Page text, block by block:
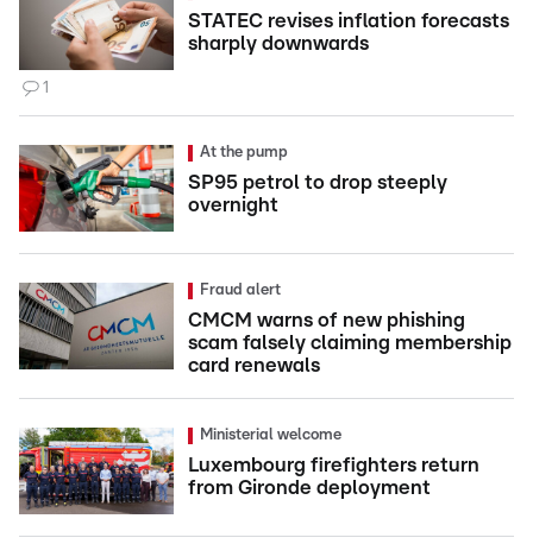
STATEC revises inflation forecasts
sharply downwards
1
At the pump
SP95 petrol to drop steeply
overnight
Fraud alert
CMCM warns of new phishing
scam falsely claiming membership
card renewals
Ministerial welcome
Luxembourg firefighters return
from Gironde deployment